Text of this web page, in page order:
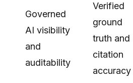
Governed
AI visibility
and
auditability
Verified
ground
truth and
citation
accuracy